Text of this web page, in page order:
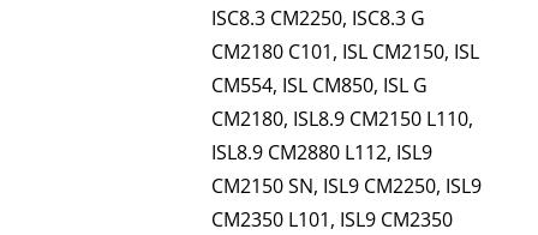
ISC8.3 CM2250, ISC8.3 G
CM2180 C101, ISL CM2150, ISL
CM554, ISL CM850, ISL G
CM2180, ISL8.9 CM2150 L110,
ISL8.9 CM2880 L112, ISL9
CM2150 SN, ISL9 CM2250, ISL9
CM2350 L101, ISL9 CM2350